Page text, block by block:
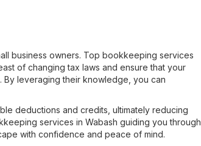
business owners. Top bookkeeping services
of changing tax laws and ensure that your
By leveraging their knowledge, you can
deductions and credits, ultimately reducing
services in Wabash guiding you through
with confidence and peace of mind.